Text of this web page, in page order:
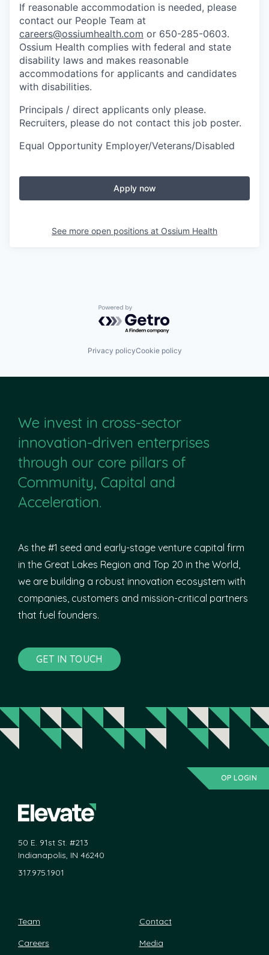
If reasonable accommodation is needed, please
contact our People Team at
careers@ossiumhealth.com or 650-285-0603.
Ossium Health complies with federal and state
disability laws and makes reasonable
accommodations for applicants and candidates
with disabilities.
Principals / direct applicants only please.
Recruiters, please do not contact this job poster.
Equal Opportunity Employer/Veterans/Disabled
Apply now
See more open positions at Ossium Health
Powered by Getro.com
Privacy policyCookie policy
We invest in cross-sector
innovation-driven enterprises
through our core pillars of
Community, Capital and
Acceleration.
As the #1 seed and early-stage venture capital firm
in the Great Lakes Region and Top 20 in the World,
we are building a robust innovation ecosystem with
companies, customers and mission-critical partners
that fuel founders.
GET IN TOUCH
OP LOGIN
50 E. 91st St. #213
Indianapolis, IN 46240
317.975.1901
Team
Contact
Careers
Media